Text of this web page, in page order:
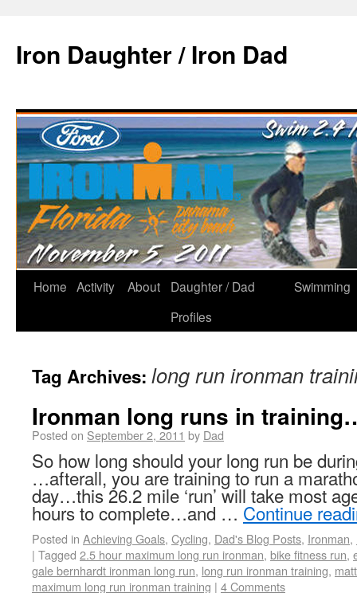
Iron Daughter / Iron Dad
Home Activity About
Daughter / Dad
Profiles
Swimming
Tag Archives: long run ironman
Ironman long runs in
Posted on September 2, 2011 by Dad
So how long should your long run be
…afterall, you are training to run a
day…this 26.2 mile ‘run’ will take most
hours to complete…and … Continue
Posted in Achieving Goals, Cycling, Dad's Blog Posts, Ironman,
| Tagged 2.5 hour maximum long run ironman, bike fitness run,
gale bernhardt ironman long run, long run ironman training,
maximum long run ironman training | 4 Comments